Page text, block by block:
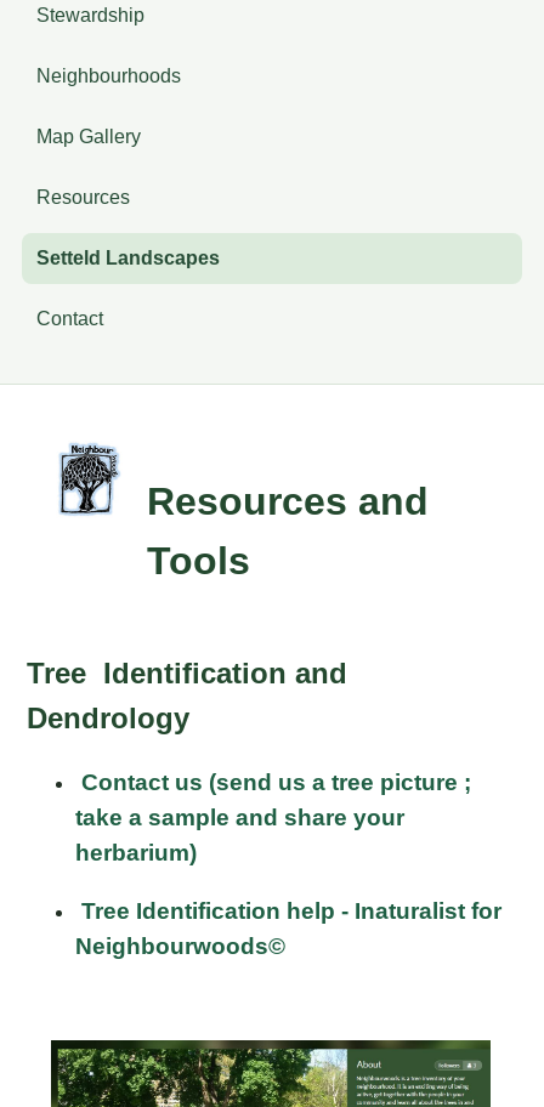
Stewardship
Neighbourhoods
Map Gallery
Resources
Setteld Landscapes
Contact
Resources and
Tools
Tree Identification and
Dendrology
Contact us (send us a tree picture ;
take a sample and share your
herbarium)
Tree Identification help - Inaturalist for
Neighbourwoods©